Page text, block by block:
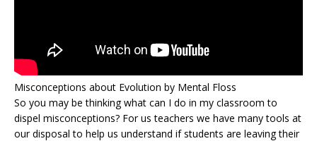
Misconceptions about Evolution by Mental Floss
So you may be thinking what can I do in my classroom to
dispel misconceptions? For us teachers we have many tools at
our disposal to help us understand if students are leaving their